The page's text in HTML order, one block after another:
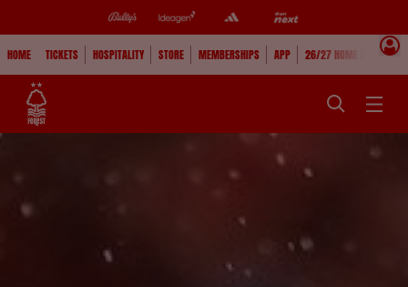
HOME TICKETS HOSPITALITY STORE MEMBERSHIPS APP 26/27 HOME KIT